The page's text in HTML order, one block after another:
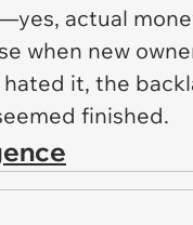
actual
when new
it, the
finished.